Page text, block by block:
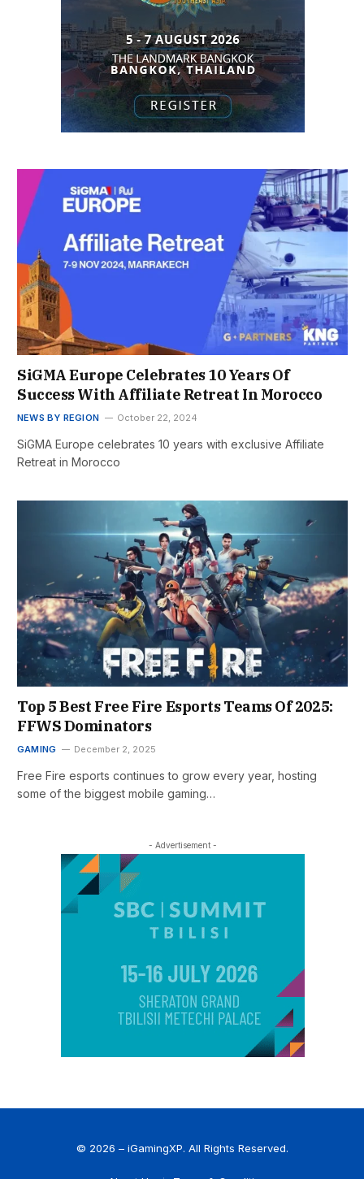
SiGMA Europe Celebrates 10 Years Of
Success With Affiliate Retreat In Morocco
NEWS BY REGION October 22, 2024
SiGMA Europe celebrates 10 years with exclusive Affiliate
Retreat in Morocco
Top 5 Best Free Fire Esports Teams Of 2025:
FFWS Dominators
GAMING December 2, 2025
Free Fire esports continues to grow every year, hosting
some of the biggest mobile gaming…
- Advertisement -
© 2026 – iGamingXP. All Rights Reserved.